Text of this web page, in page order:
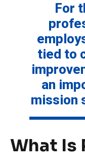
For
tied to
an
mission
What Is